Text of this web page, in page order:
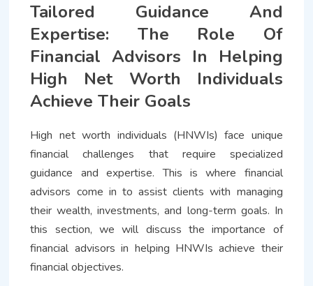
Tailored Guidance And
Expertise: The Role Of
Financial Advisors In Helping
High Net Worth Individuals
Achieve Their Goals
High net worth individuals (HNWIs) face unique
financial challenges that require specialized
guidance and expertise. This is where financial
advisors come in to assist clients with managing
their wealth, investments, and long-term goals. In
this section, we will discuss the importance of
financial advisors in helping HNWIs achieve their
financial objectives.